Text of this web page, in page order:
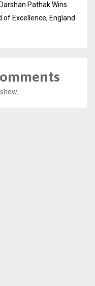
Pathak Wins
of Excellence, England